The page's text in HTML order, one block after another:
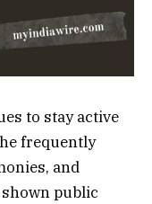
to stay active
frequently
and
public